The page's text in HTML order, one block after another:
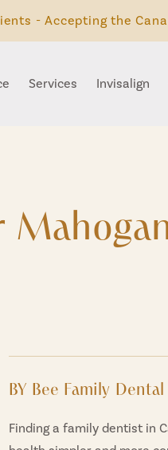
- Accepting the
Services Invisalign
BY Bee Family Dental
Finding a family dentist in